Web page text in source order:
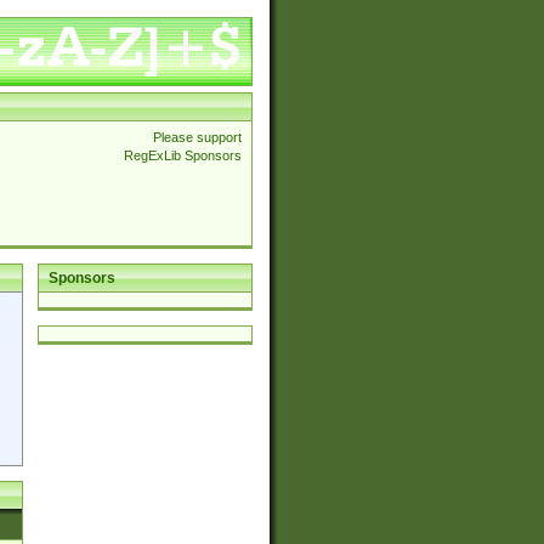
Please support
RegExLib Sponsors
Sponsors